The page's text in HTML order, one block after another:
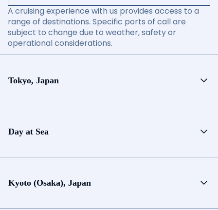
A cruising experience with us provides access to a
range of destinations. Specific ports of call are
subject to change due to weather, safety or
operational considerations.
Tokyo, Japan
Day at Sea
Kyoto (Osaka), Japan